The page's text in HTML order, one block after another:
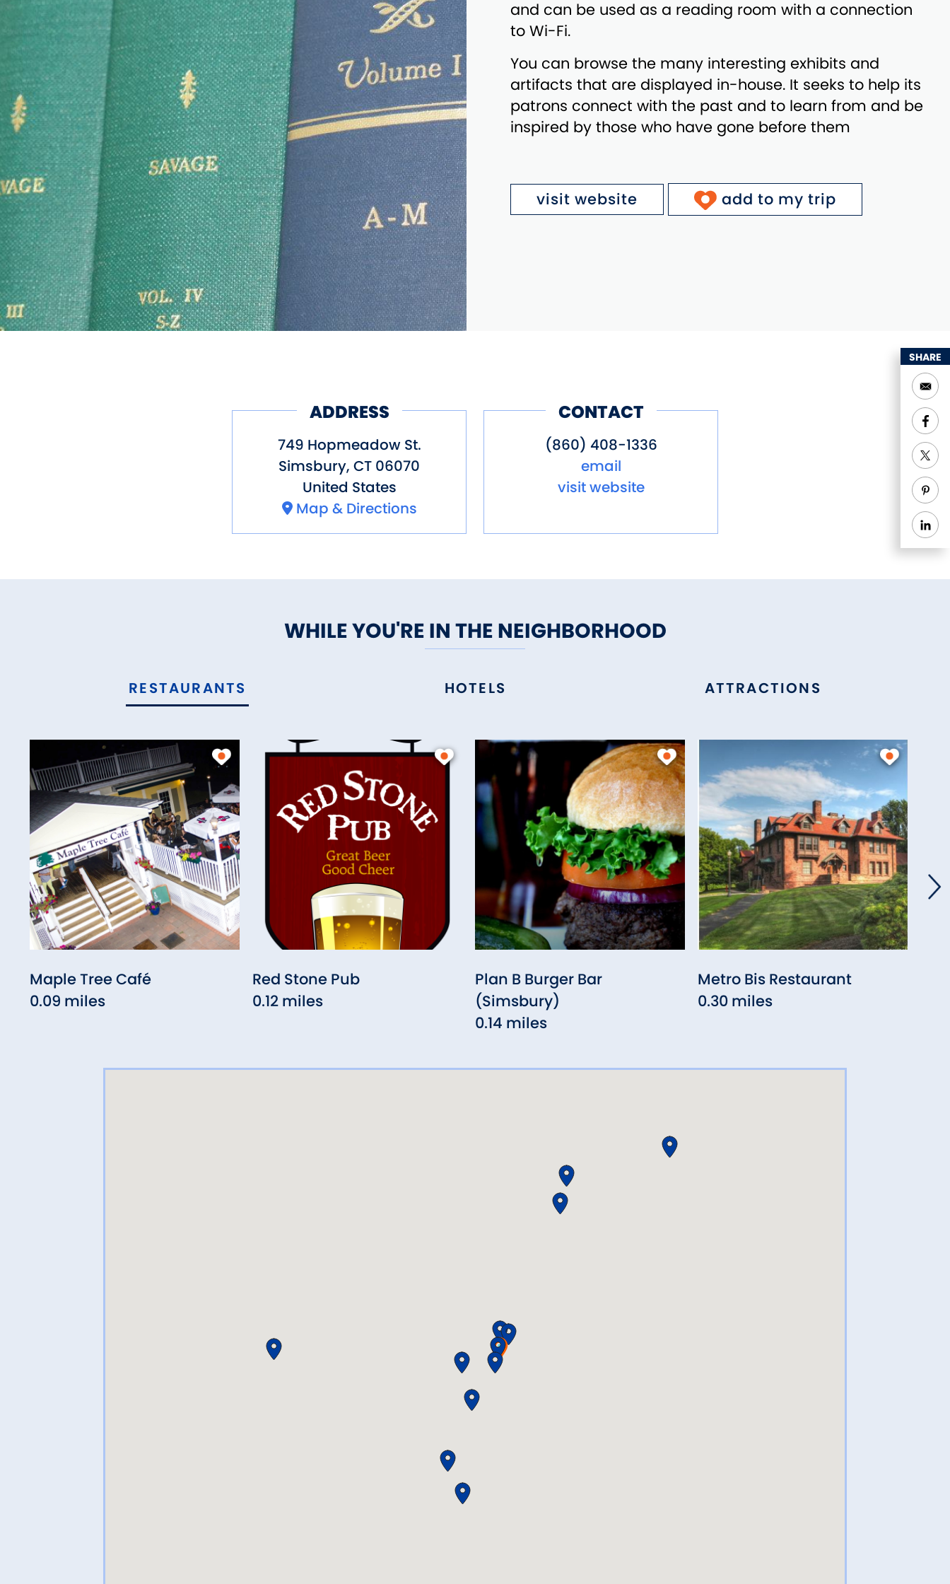
and can be used as a reading room with a connection
to Wi-Fi.
You can browse the many interesting exhibits and
artifacts that are displayed in-house. It seeks to help its
patrons connect with the past and to learn from and be
inspired by those who have gone before them
visit website add to my trip
ADDRESS
749 Hopmeadow St.
Simsbury, CT 06070
United States
Map & Directions
CONTACT
(860) 408-1336
email
visit website
WHILE YOU'RE IN THE NEIGHBORHOOD
RESTAURANTS HOTELS ATTRACTIONS
Maple Tree Café
0.09 miles
Red Stone Pub
0.12 miles
Plan B Burger Bar
(Simsbury)
0.14 miles
Metro Bis Restaurant
0.30 miles
SHARE